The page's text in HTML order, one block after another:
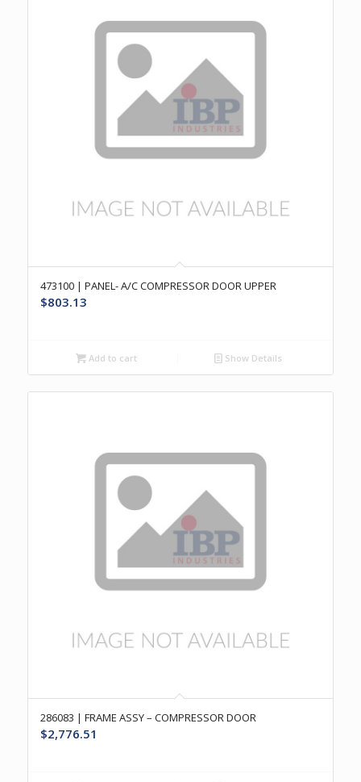
473100 | PANEL- A/C COMPRESSOR DOOR UPPER
$803.13
Add to cart Show Details
286083 | FRAME ASSY – COMPRESSOR DOOR
$2,776.51